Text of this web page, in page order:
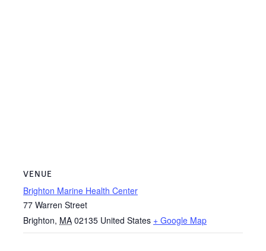
VENUE
Brighton Marine Health Center
77 Warren Street
Brighton, MA 02135 United States + Google Map